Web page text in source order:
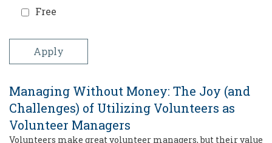
Free
Managing Without Money: The Joy (and
Challenges) of Utilizing Volunteers as
Volunteer Managers
Volunteers make great volunteer managers, but their value